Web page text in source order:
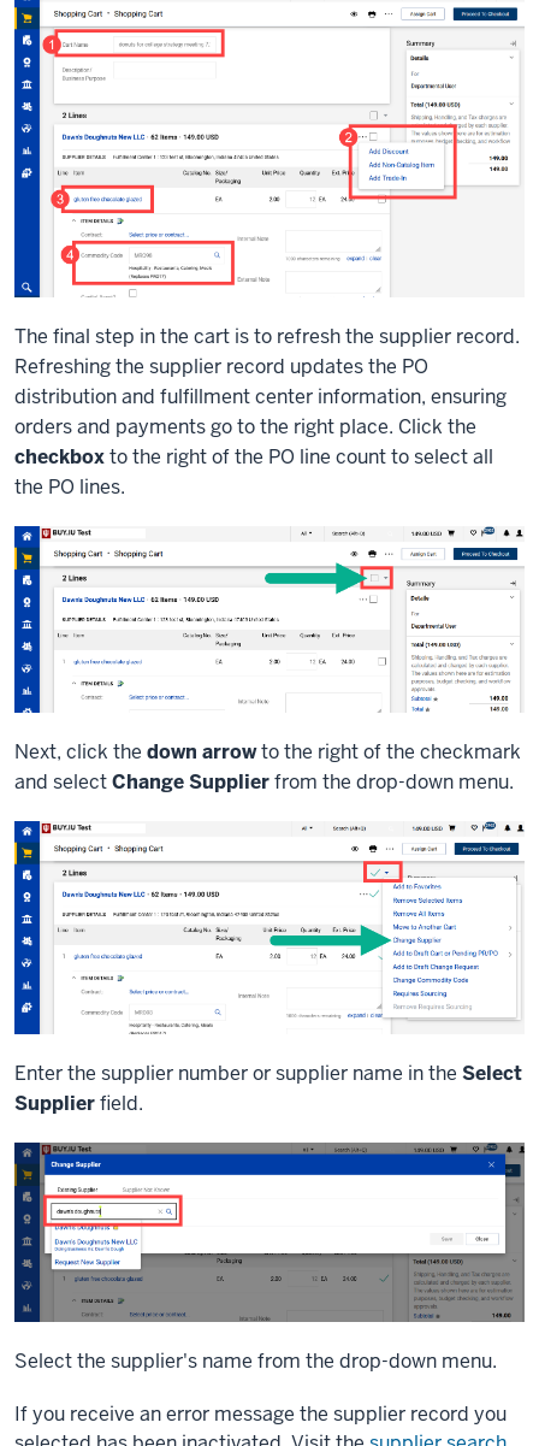
The final step in the cart is to refresh the supplier record.
Refreshing the supplier record updates the PO
distribution and fulfillment center information, ensuring
orders and payments go to the right place. Click the
checkboxto the right of the PO line count to select all
the PO lines.
Next, click the down arrowto the right of the checkmark
and selectChange Supplierfrom the drop-down menu.
Enter the supplier number or supplier name in the Select
Supplierfield.
Select the supplier's name from the drop-down menu.
If you receive an error message the supplier record you